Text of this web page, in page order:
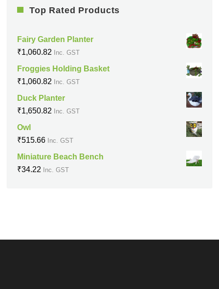
Top Rated Products
Fairy Garden Planter
₹1,060.82 Inc. GST
Froggies Holding Basket
₹1,060.82 Inc. GST
Duck Planter
₹1,650.82 Inc. GST
Owl
₹515.66 Inc. GST
Miniature Beach Bench
₹34.22 Inc. GST